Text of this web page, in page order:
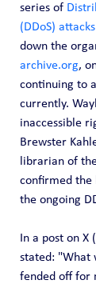
series of
(DDoS) attacks
down the
archive.org,
continuing to
currently.
inaccessible
Brewster
librarian of
confirmed the
the ongoing
In a post on
stated: "What
fended off for